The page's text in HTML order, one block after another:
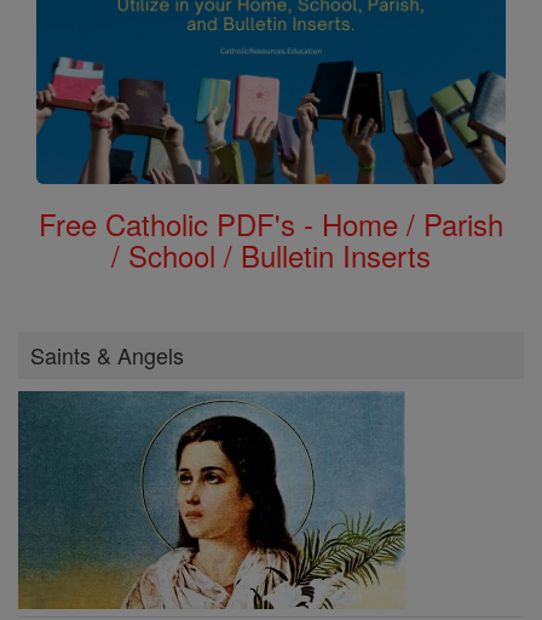
Free Catholic PDF's - Home / Parish
/ School / Bulletin Inserts
Saints & Angels